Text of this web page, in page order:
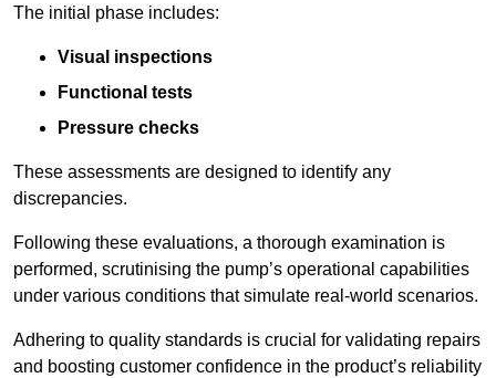
The initial phase includes:
Visual inspections
Functional tests
Pressure checks
These assessments are designed to identify any
discrepancies.
Following these evaluations, a thorough examination is
performed, scrutinising the pump’s operational capabilities
under various conditions that simulate real-world scenarios.
Adhering to quality standards is crucial for validating repairs
and boosting customer confidence in the product’s reliability